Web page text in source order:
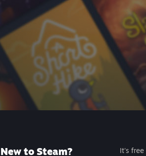
New to Steam?
It's free